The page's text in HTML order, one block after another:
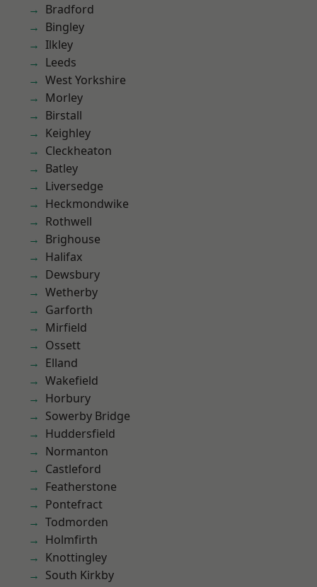
Bradford
Bingley
Ilkley
Leeds
West Yorkshire
Morley
Birstall
Keighley
Cleckheaton
Batley
Liversedge
Heckmondwike
Rothwell
Brighouse
Halifax
Dewsbury
Wetherby
Garforth
Mirfield
Ossett
Elland
Wakefield
Horbury
Sowerby Bridge
Huddersfield
Normanton
Castleford
Featherstone
Pontefract
Todmorden
Holmfirth
Knottingley
South Kirkby